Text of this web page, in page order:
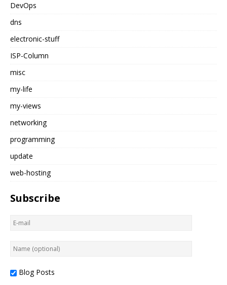
DevOps
dns
electronic-stuff
ISP-Column
misc
my-life
my-views
networking
programming
update
web-hosting
Subscribe
Blog Posts